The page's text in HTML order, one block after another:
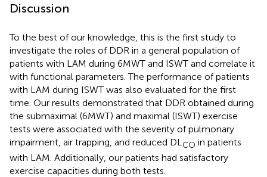
Discussion
To the best of our knowledge, this is the first study to
investigate the roles of DDR in a general population of
patients with LAM during 6MWT and ISWT and correlate it
with functional parameters. The performance of patients
with LAM during ISWT was also evaluated for the first
time. Our results demonstrated that DDR obtained during
the submaximal (6MWT) and maximal (ISWT) exercise
tests were associated with the severity of pulmonary
impairment, air trapping, and reduced DL CO in patients
with LAM. Additionally, our patients had satisfactory
exercise capacities during both tests.